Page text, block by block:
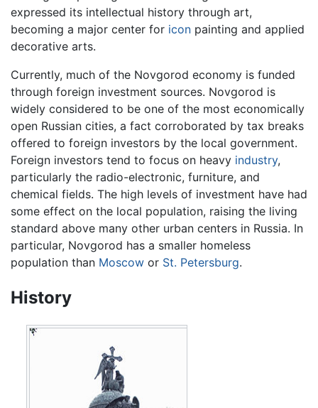
expressed its intellectual history through art,
becoming a major center for icon painting and applied
decorative arts.
Currently, much of the Novgorod economy is funded
through foreign investment sources. Novgorod is
widely considered to be one of the most economically
open Russian cities, a fact corroborated by tax breaks
offered to foreign investors by the local government.
Foreign investors tend to focus on heavy industry,
particularly the radio-electronic, furniture, and
chemical fields. The high levels of investment have had
some effect on the local population, raising the living
standard above many other urban centers in Russia. In
particular, Novgorod has a smaller homeless
population than Moscow or St. Petersburg.
History